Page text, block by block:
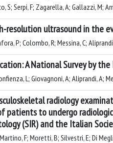
S; Serpi, F; Zagarella, A; Gallazzi, M;
resolution ultrasound in the
P; Colombo, R; Messina, C;
A National Survey by
L; Giovagnoni, A; Aliprandi, A;
radiology
patients to undergo
(SIR) and the Italian
F; Moretti, B; Silvestri, E; Di